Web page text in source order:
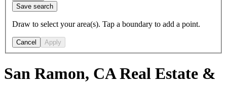
Save search
Draw to select your area(s). Tap a boundary to add a point.
Cancel Apply
San Ramon, CA Real Estate &